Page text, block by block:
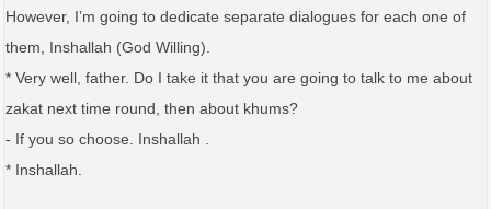
However, I’m going to dedicate separate dialogues for each one of
them, Inshallah (God Willing).
* Very well, father. Do I take it that you are going to talk to me about
zakat next time round, then about khums?
- If you so choose. Inshallah .
* Inshallah.